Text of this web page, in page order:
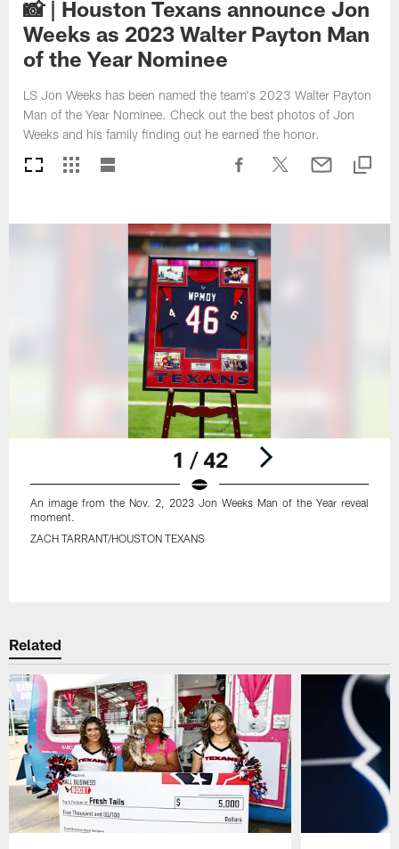
📸 | Houston Texans announce Jon
Weeks as 2023 Walter Payton Man
of the Year Nominee
LS Jon Weeks has been named the team's 2023 Walter Payton
Man of the Year Nominee. Check out the best photos of Jon
Weeks and his family finding out he earned the honor.
1 / 42
An image from the Nov. 2, 2023 Jon Weeks Man of the Year reveal
moment.
ZACH TARRANT/HOUSTON TEXANS
Related